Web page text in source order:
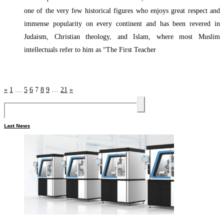
one of the very few historical figures who enjoys great respect and
immense popularity on every continent and has been revered in
Judaism, Christian theology, and Islam, where most Muslim
intellectuals refer to him as “The First Teacher
« 1 5 6 7 8 9 21 »
Last News